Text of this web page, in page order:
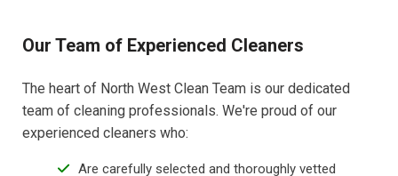
Our Team of Experienced Cleaners
The heart of North West Clean Team is our dedicated
team of cleaning professionals. We're proud of our
experienced cleaners who:
Are carefully selected and thoroughly vetted